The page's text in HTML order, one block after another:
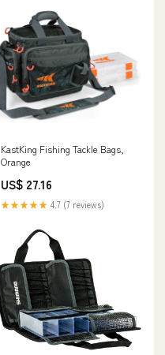
KastKing Fishing Tackle Bags,
Orange
US$ 27.16
★★★★★ 4.7 (7 reviews)